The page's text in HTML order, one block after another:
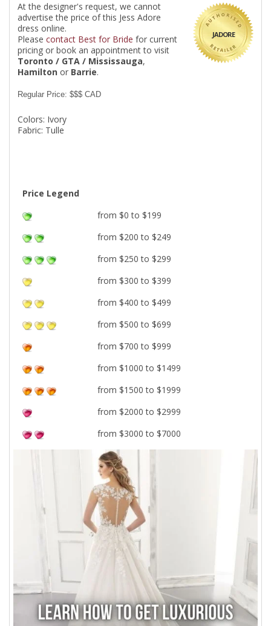
JADORE
At the designer's request, we cannot
advertise the price of this Jess Adore
dress online.
Please contact Best for Bride for current
pricing or book an appointment to visit
Toronto / GTA / Mississauga,
Hamilton or Barrie.
Regular Price: $$$ CAD
Colors: Ivory
Fabric: Tulle
Price Legend
from $0 to $199
from $200 to $249
from $250 to $299
from $300 to $399
from $400 to $499
from $500 to $699
from $700 to $999
from $1000 to $1499
from $1500 to $1999
from $2000 to $2999
from $3000 to $7000